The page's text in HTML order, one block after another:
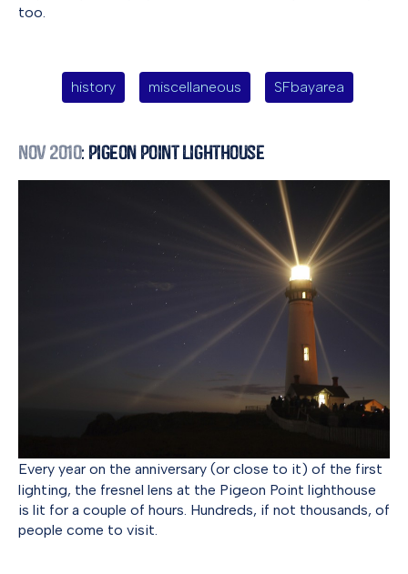
too.
history miscellaneous SFbayarea
Nov 2010: Pigeon Point Lighthouse
Every year on the anniversary (or close to it) of the first
lighting, the fresnel lens at the Pigeon Point lighthouse
is lit for a couple of hours. Hundreds, if not thousands, of
people come to visit.